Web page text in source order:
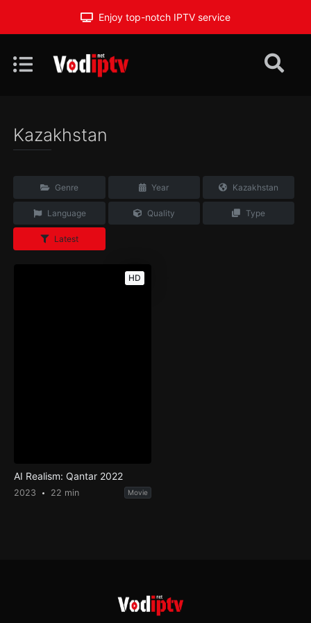
Enjoy top-notch IPTV service
Kazakhstan
Genre Year Kazakhstan
Language Quality Type
Latest
HD
AI Realism: Qantar 2022
2023 22 min Movie